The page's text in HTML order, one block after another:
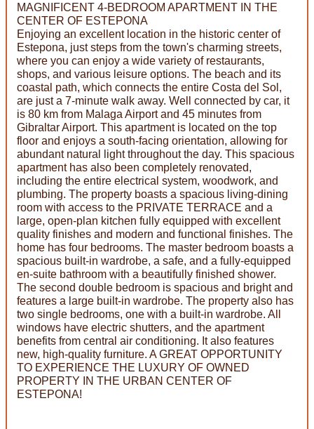
MAGNIFICENT 4-BEDROOM APARTMENT IN THE
CENTER OF ESTEPONA
Enjoying an excellent location in the historic center of
Estepona, just steps from the town's charming streets,
where you can enjoy a wide variety of restaurants,
shops, and various leisure options. The beach and its
coastal path, which connects the entire Costa del Sol,
are just a 7-minute walk away. Well connected by car, it
is 80 km from Malaga Airport and 45 minutes from
Gibraltar Airport. This apartment is located on the top
floor and enjoys a south-facing orientation, allowing for
abundant natural light throughout the day. This spacious
apartment has also been completely renovated,
including the entire electrical system, woodwork, and
plumbing. The property boasts a spacious living-dining
room with access to the PRIVATE TERRACE and a
large, open-plan kitchen fully equipped with excellent
quality finishes and modern and functional finishes. The
home has four bedrooms. The master bedroom boasts a
spacious built-in wardrobe, a safe, and a fully-equipped
en-suite bathroom with a beautifully finished shower.
The second double bedroom is spacious and bright and
features a large built-in wardrobe. The property also has
two single bedrooms, one with a built-in wardrobe. All
windows have electric shutters, and the apartment
benefits from central air conditioning. It also features
new, high-quality furniture. A GREAT OPPORTUNITY
TO EXPERIENCE THE LUXURY OF OWNED
PROPERTY IN THE URBAN CENTER OF
ESTEPONA!